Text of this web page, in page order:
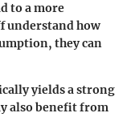
to a more
understand how
they can
yields a strong
also benefit from